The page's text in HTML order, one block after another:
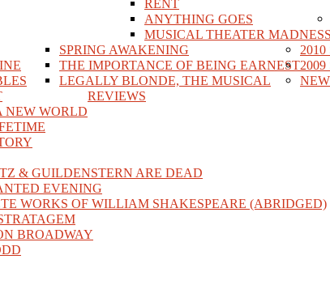
RENT
ANYTHING GOES
MUSICAL THEATER MADNESS
SPRING AWAKENING
THE IMPORTANCE OF BEING EARNEST
LEGALLY BLONDE, THE MUSICAL
NEW WORLD
2010
& GUILDENSTERN ARE DEAD
EVENING
WORKS OF WILLIAM SHAKESPEARE (ABRIDGED)
2009
BROADWAY
REVIEWS